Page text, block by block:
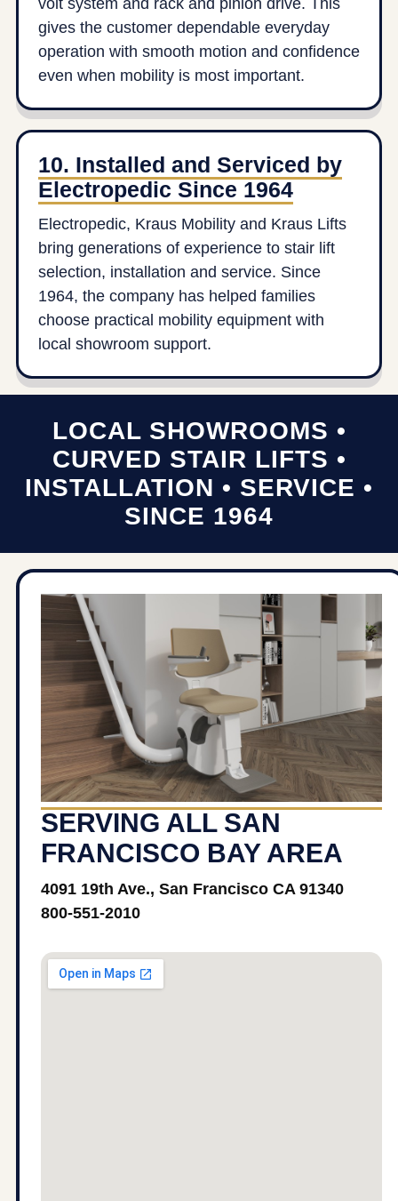
volt system and rack and pinion drive. This
gives the customer dependable everyday
operation with smooth motion and confidence
even when mobility is most important.
10. Installed and Serviced by
Electropedic Since 1964
Electropedic, Kraus Mobility and Kraus Lifts
bring generations of experience to stair lift
selection, installation and service. Since
1964, the company has helped families
choose practical mobility equipment with
local showroom support.
LOCAL SHOWROOMS •
CURVED STAIR LIFTS •
INSTALLATION • SERVICE •
SINCE 1964
SERVING ALL SAN
FRANCISCO BAY AREA
4091 19th Ave., San Francisco CA 91340
800-551-2010